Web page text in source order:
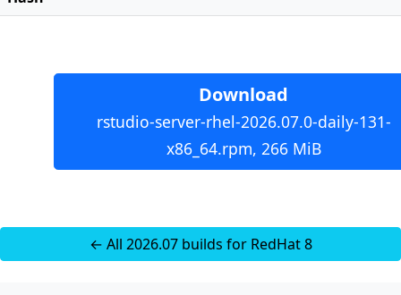
Download
rstudio-server-rhel-2026.07.0-daily-131-
x86_64.rpm, 266 MiB
← All 2026.07 builds for RedHat 8